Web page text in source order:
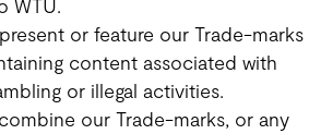
WTU.
or feature our Trade-marks
content associated with
or illegal activities.
our Trade-marks, or any